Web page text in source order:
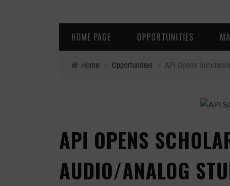
HOME PAGE OPPORTUNITIES
Home › Opportunities › API Opens
API OPENS
AUDIO/ANALOG